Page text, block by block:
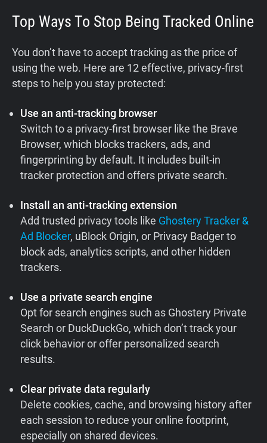
Top Ways To Stop Being Tracked Online
You don’t have to accept tracking as the price of
using the web. Here are 12 effective, privacy-first
steps to help you stay protected:
Use an anti-tracking browser
Switch to a privacy-first browser like the Brave
Browser, which blocks trackers, ads, and
fingerprinting by default. It includes built-in
tracker protection and offers private search.
Install an anti-tracking extension
Add trusted privacy tools like Ghostery Tracker &
Ad Blocker, uBlock Origin, or Privacy Badger to
block ads, analytics scripts, and other hidden
trackers.
Use a private search engine
Opt for search engines such as Ghostery Private
Search or DuckDuckGo, which don’t track your
click behavior or offer personalized search
results.
Clear private data regularly
Delete cookies, cache, and browsing history after
each session to reduce your online footprint,
especially on shared devices.